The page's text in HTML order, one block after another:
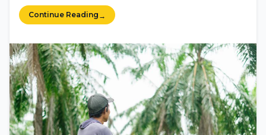
Continue Reading →